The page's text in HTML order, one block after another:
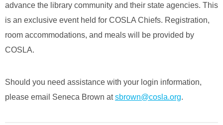
advance the library community and their state agencies. This
is an exclusive event held for COSLA Chiefs. Registration,
room accommodations, and meals will be provided by
COSLA.
Should you need assistance with your login information,
please email Seneca Brown atsbrown@cosla.org.